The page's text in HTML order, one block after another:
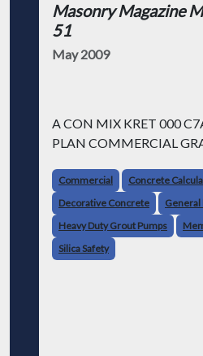
Masonry Magazine
51
May 2009
A CON MIX KRET 000
PLAN COMMERCIAL
GARAGE WHAT
How we helped turn a
luxury hotel.
Commercial
Concrete
Decorative Concrete
General
Heavy Duty Grout Pumps
Silica Safety